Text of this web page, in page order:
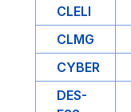
CLELI
CLMG
CYBER
DES-